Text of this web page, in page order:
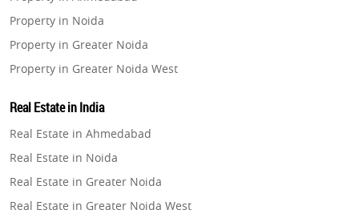
Property in Noida
Property in Greater Noida
Property in Greater Noida West
Property in Gurugram
Property in Ghaziabad
Property in Pune
Property in Thane
Property in Mumbai
Real Estate in India
Real Estate in Ahmedabad
Real Estate in Noida
Real Estate in Greater Noida
Real Estate in Greater Noida West